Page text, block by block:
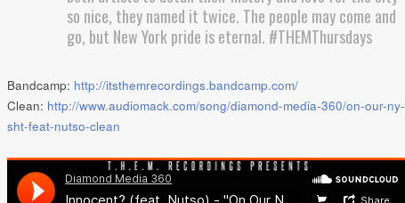
so nice, they named it twice. The people may come and
go, but New York pride is eternal. #THEMThursdays
Bandcamp: http://itsthemrecordings.bandcamp.com/
Clean: http://www.audiomack.com/song/diamond-media-360/on-our-ny-
sht-feat-nutso-clean